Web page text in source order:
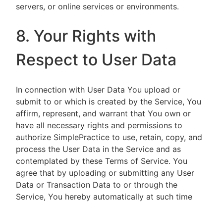
servers, or online services or environments.
8. Your Rights with
Respect to User Data
In connection with User Data You upload or
submit to or which is created by the Service, You
affirm, represent, and warrant that You own or
have all necessary rights and permissions to
authorize SimplePractice to use, retain, copy, and
process the User Data in the Service and as
contemplated by these Terms of Service. You
agree that by uploading or submitting any User
Data or Transaction Data to or through the
Service, You hereby automatically at such time